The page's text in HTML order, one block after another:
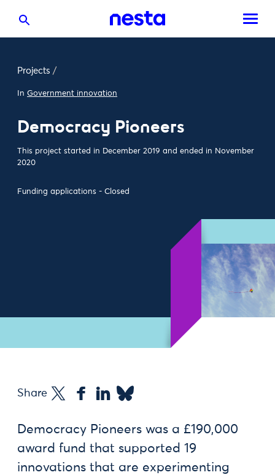
Projects /
In Government innovation
Democracy Pioneers
This project started in December 2019 and ended in November
2020
Funding applications - Closed
Share
Democracy Pioneers was a £190,000
award fund that supported 19
innovations that are experimenting